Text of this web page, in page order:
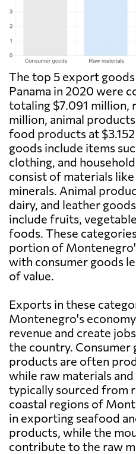
The top 5 export
Panama in 2020 were
totaling $7.091 million,
million, animal
food products at
goods include items
clothing, and
consist of materials
minerals. Animal
dairy, and leather
include fruits,
foods. These
portion of
with consumer goods
of value.
Exports in these
Montenegro's
revenue and create
the country. Consumer
products are often
while raw materials
typically sourced from
coastal regions of
in exporting seafood
products, while the
contribute to the raw